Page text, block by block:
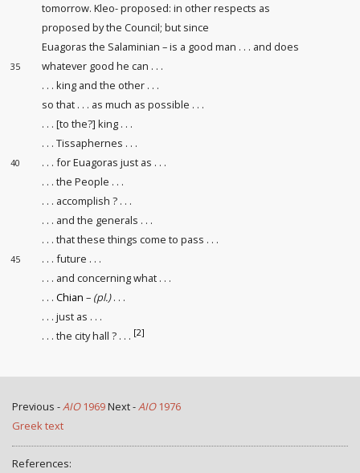
tomorrow. Kleo- proposed: in other respects as
proposed by the Council; but since
Euagoras the Salaminian – is a good man . . . and does
35
whatever good he can . . .
. . . king and the other . . .
so that . . . as much as possible . . .
. . . [to the?] king . . .
. . . Tissaphernes . . .
40
. . . for Euagoras just as . . .
. . . the People . . .
. . . accomplish ? . . .
. . . and the generals . . .
. . . that these things come to pass . . .
45
. . . future . . .
. . . and concerning what . . .
. . .Chian – (pl.). . .
. . . just as . . .
. . . the city hall ? . . . [2]
Previous -AIO1969Next -AIO1976
Greek text
References: